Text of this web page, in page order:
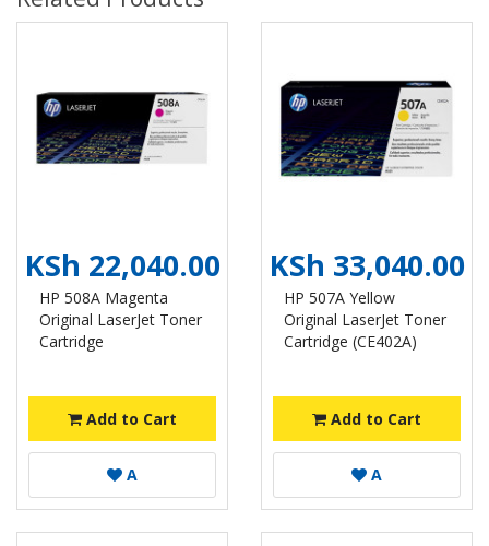
KSh 22,040.00
HP 508A Magenta
Original LaserJet Toner
Cartridge
Add to Cart
A
KSh 33,040.00
HP 507A Yellow
Original LaserJet Toner
Cartridge (CE402A)
Add to Cart
A